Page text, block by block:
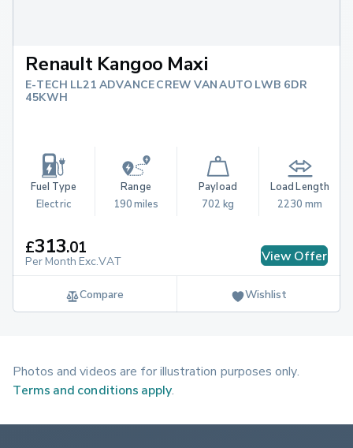
Renault Kangoo Maxi
E-TECH LL21 ADVANCE CREW VAN AUTO LWB 6DR
45KWH
Fuel Type
Electric
Range
190 miles
Payload
702 kg
Load Length
2230 mm
£313.01
Per Month Exc.VAT View Offer
Compare Wishlist
Photos and videos are for illustration purposes only.
Terms and conditions apply.